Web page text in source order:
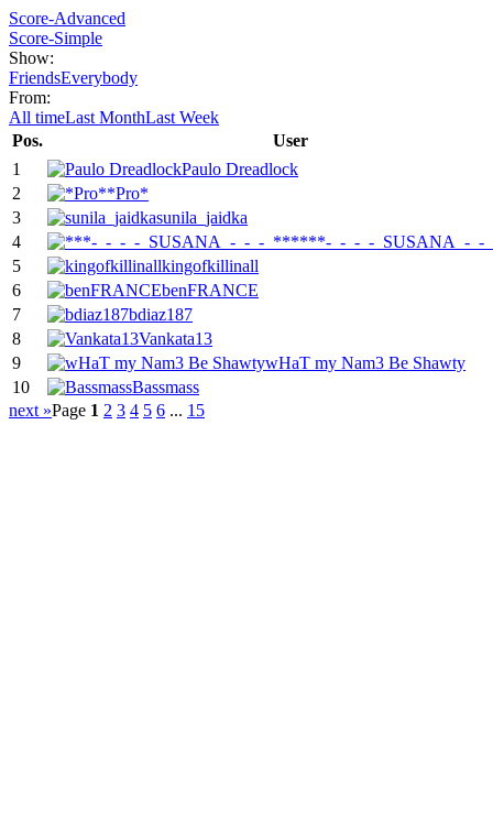
Score-Advanced
Score-Simple
Show:
FriendsEverybody
From:
All timeLast MonthLast Week
Pos.
User
1
Paulo Dreadlock
2
*Pro*
3
sunila_jaidka
4
***-_-_-_-_SUSANA_-_-
5
kingofkillinall
6
benFRANCE
7
bdiaz187
8
Vankata13
9
wHaT my Nam3 Be Shawty
10
Bassmass
next »Page 1 2 3 4 5 6 ... 15